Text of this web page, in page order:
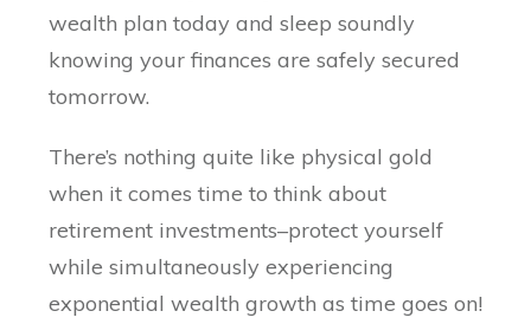
wealth plan today and sleep soundly
knowing your finances are safely secured
tomorrow.
There’s nothing quite like physical gold
when it comes time to think about
retirement investments–protect yourself
while simultaneously experiencing
exponential wealth growth as time goes on!